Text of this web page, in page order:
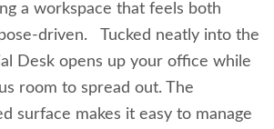
a workspace that feels both
Tucked neatly into the
Desk opens up your office while
room to spread out. The
surface makes it easy to manage